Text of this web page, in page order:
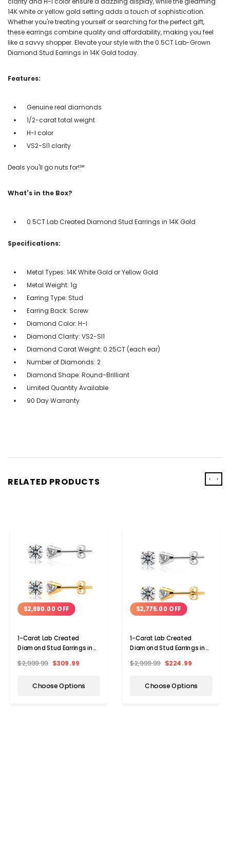
14K white or yellow gold setting adds a touch of sophistication.
Whether you're treating yourself or searching for the perfect gift,
these earrings combine quality and affordability, making you feel
like a savvy shopper. Elevate your style with the 0.5CT Lab-Grown
Diamond Stud Earrings in 14K Gold today.
Features:
Genuine real diamonds
1/2-carat total weight
H-I color
VS2-SI1 clarity
Deals you'll go nuts for!℠
What's in the Box?
0.5CT Lab Created Diamond Stud Earrings in 14K Gold
Specifications:
Metal Types: 14K White Gold or Yellow Gold
Metal Weight: 1g
Earring Type: Stud
Earring Back: Screw
Diamond Color: H-I
Diamond Clarity: VS2-SI1
Diamond Carat Weight: 0.25CT (each ear)
Number of Diamonds: 2
Diamond Shape: Round-Brilliant
Limited Quantity Available
90 Day Warranty
RELATED PRODUCTS
$2,690.00 OFF
1-Carat Lab Created
Diamond Stud Earrings in
$2,999.99 $309.99
Choose Options
$2,775.00 OFF
1-Carat Lab Created
Diamond Stud Earrings in
$2,999.99 $224.99
Choose Options
‹ ›